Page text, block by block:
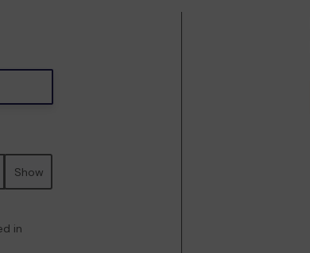
Show
in